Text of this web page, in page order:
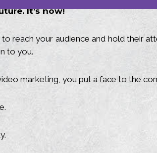
It’s now!
reach your audience and hold their
to you.
marketing, you put a face to the